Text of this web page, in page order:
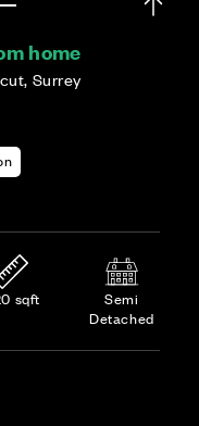
home
Surrey
sqft
Semi
Detached